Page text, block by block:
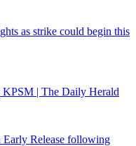
as strike could begin this
| The Daily Herald
Early Release following